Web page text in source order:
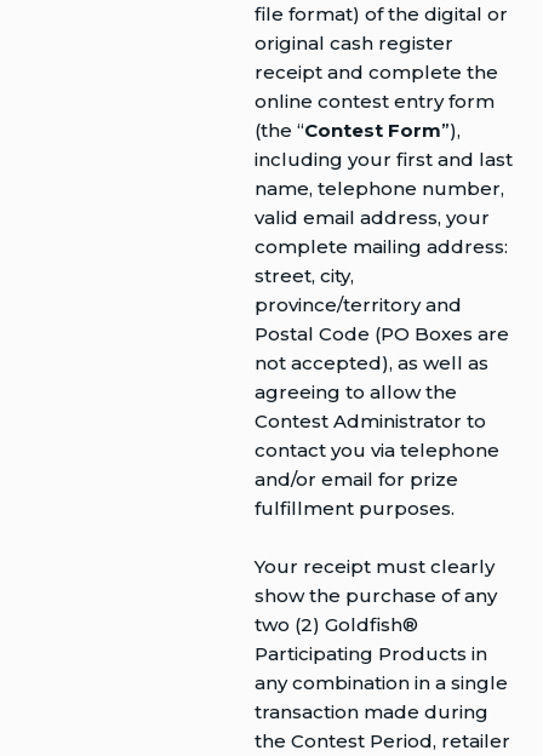
file format) of the digital or
original cash register
receipt and complete the
online contest entry form
(the “Contest Form”),
including your first and last
name, telephone number,
valid email address, your
complete mailing address:
street, city,
province/territory and
Postal Code (PO Boxes are
not accepted), as well as
agreeing to allow the
Contest Administrator to
contact you via telephone
and/or email for prize
fulfillment purposes.
Your receipt must clearly
show the purchase of any
two (2) Goldfish®
Participating Products in
any combination in a single
transaction made during
the Contest Period, retailer